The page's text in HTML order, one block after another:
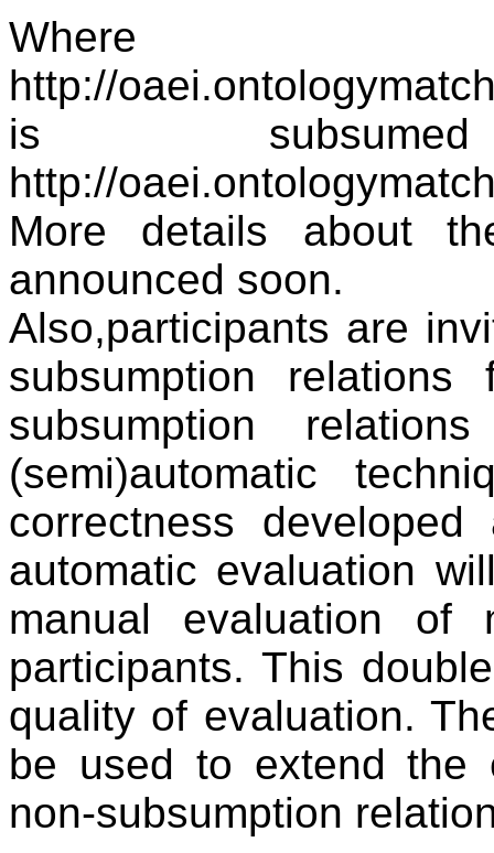
http://
is
http://
More details about
announced soon.
Also,participants are
subsumption
subsumption
(semi)automatic
correctness
automatic evaluation
manual evaluation of
participants. This
quality of evaluation.
be used to extend the
non-subsumption